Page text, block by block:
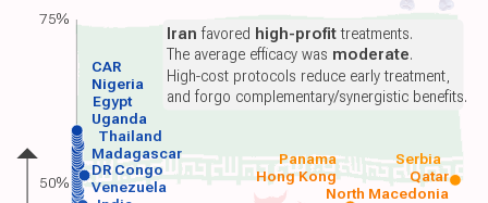
Venezuela
DR Congo
Madagascar
Thailand
Uganda
Egypt
Nigeria
North Macedonia
Hong Kong Qatar
Panama Serbia
CAR
Iran favored high-profittreatments.
The average efficacy was moderate.
High-cost protocols reduce early treatment,
and forgo complementary/synergistic benefits.
75%
50%